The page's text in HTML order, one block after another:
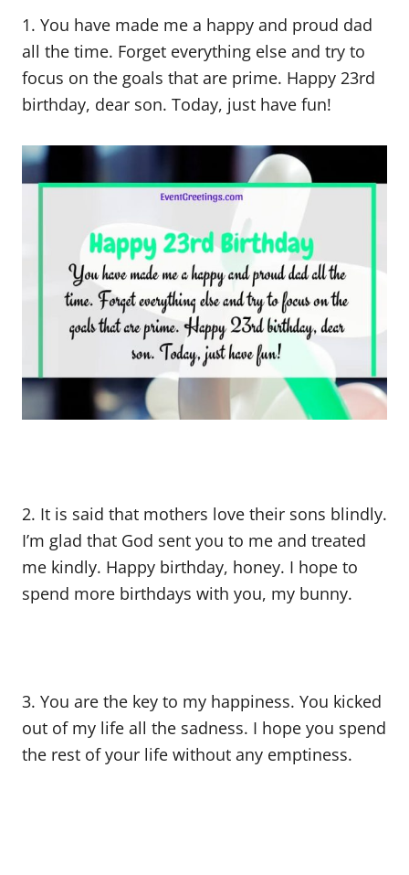
1. You have made me a happy and proud dad
all the time. Forget everything else and try to
focus on the goals that are prime. Happy 23rd
birthday, dear son. Today, just have fun!
2. It is said that mothers love their sons blindly.
I’m glad that God sent you to me and treated
me kindly. Happy birthday, honey. I hope to
spend more birthdays with you, my bunny.
3. You are the key to my happiness. You kicked
out of my life all the sadness. I hope you spend
the rest of your life without any emptiness.